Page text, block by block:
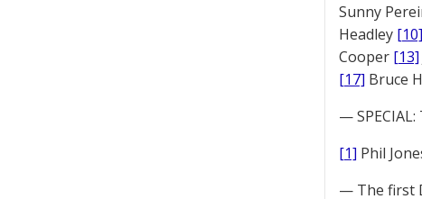
Sunny
Headley [10]
Cooper [13]
[17] Bruce
—
[1] Phil
— The first